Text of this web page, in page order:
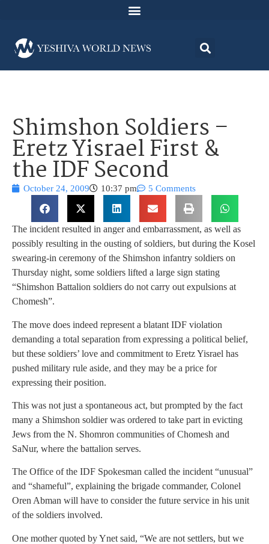
Shimshon Soldiers –
Eretz Yisrael First &
the IDF Second
October 24, 2009 10:37 pm 5 Comments
The incident resulted in anger and embarrassment, as well as
possibly resulting in the ousting of soldiers, but during the Kosel
swearing-in ceremony of the Shimshon infantry soldiers on
Thursday night, some soldiers lifted a large sign stating
“Shimshon Battalion soldiers do not carry out expulsions at
Chomesh”.
The move does indeed represent a blatant IDF violation
demanding a total separation from expressing a political belief,
but these soldiers’ love and commitment to Eretz Yisrael has
pushed military rule aside, and they may be a price for
expressing their position.
This was not just a spontaneous act, but prompted by the fact
many a Shimshon soldier was ordered to take part in evicting
Jews from the N. Shomron communities of Chomesh and
SaNur, where the battalion serves.
The Office of the IDF Spokesman called the incident “unusual”
and “shameful”, explaining the brigade commander, Colonel
Oren Abman will have to consider the future service in his unit
of the soldiers involved.
One mother quoted by Ynet said, “We are not settlers, but we